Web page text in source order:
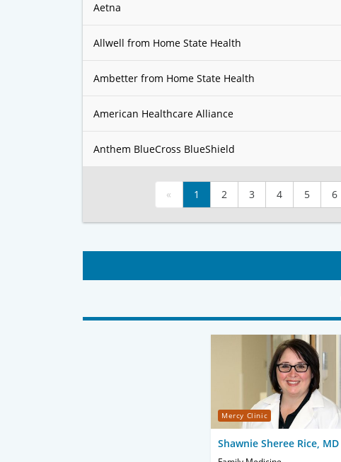
Aetna
Allwell from Home State Health
Ambetter from Home State Health
American Healthcare Alliance
Anthem BlueCross BlueShield
« 1 2 3 4 5 6
Mercy Clinic
Shawnie Sheree Rice, MD